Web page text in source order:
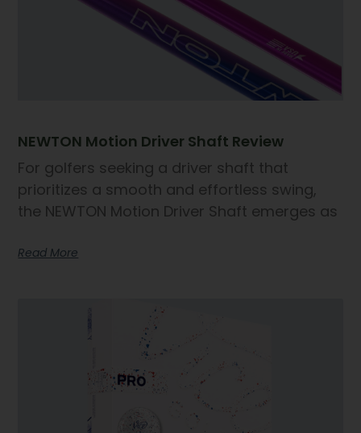
NEWTON Motion Driver Shaft Review
For golfers seeking a driver shaft that
prioritizes a smooth and effortless swing,
the NEWTON Motion Driver Shaft emerges as
Read More